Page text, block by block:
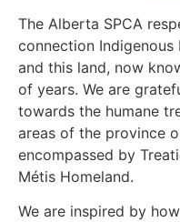
The Alberta SPCA
connection Indigenous
and this land, now
of years. We are
towards the humane
areas of the province
encompassed by
Métis Homeland.
We are inspired by